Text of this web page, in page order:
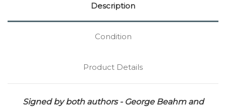
Description
Condition
Product Details
Signed by both authors - George Beahm and